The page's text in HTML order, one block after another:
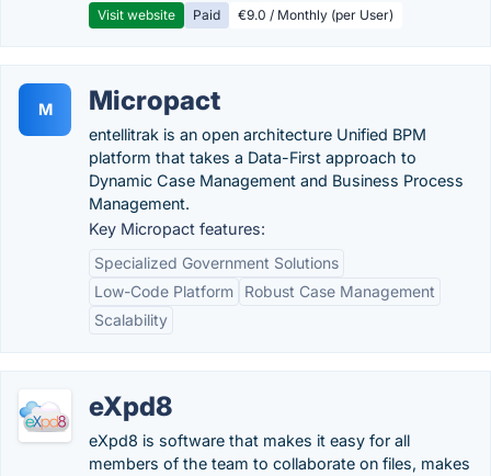
Visit website Paid €9.0 / Monthly (per User)
M Micropact
entellitrak is an open architecture Unified BPM
platform that takes a Data-First approach to
Dynamic Case Management and Business Process
Management.
Key Micropact features:
Specialized Government Solutions
Low-Code Platform
Robust Case Management
Scalability
eXpd8
eXpd8 is software that makes it easy for all
members of the team to collaborate on files, makes